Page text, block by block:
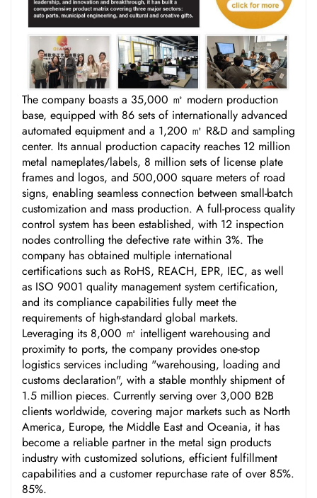
The company boasts a 35,000 ㎡ modern production
base, equipped with 86 sets of internationally advanced
automated equipment and a 1,200 ㎡ R&D and sampling
center. Its annual production capacity reaches 12 million
metal nameplates/labels, 8 million sets of license plate
frames and logos, and 500,000 square meters of road
signs, enabling seamless connection between small-batch
customization and mass production. A full-process quality
control system has been established, with 12 inspection
nodes controlling the defective rate within 3%. The
company has obtained multiple international
certifications such as RoHS, REACH, EPR, IEC, as well
as ISO 9001 quality management system certification,
and its compliance capabilities fully meet the
requirements of high-standard global markets.
Leveraging its 8,000 ㎡ intelligent warehousing and
proximity to ports, the company provides one-stop
logistics services including "warehousing, loading and
customs declaration", with a stable monthly shipment of
1.5 million pieces. Currently serving over 3,000 B2B
clients worldwide, covering major markets such as North
America, Europe, the Middle East and Oceania, it has
become a reliable partner in the metal sign products
industry with customized solutions, efficient fulfillment
capabilities and a customer repurchase rate of over 85%.
85%.